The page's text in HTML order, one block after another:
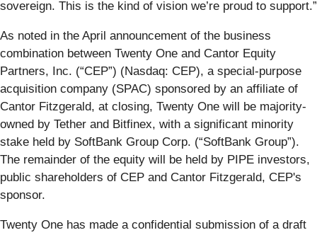
sovereign. This is the kind of vision we’re proud to support.”
As noted in the April announcement of the business
combination between Twenty One and Cantor Equity
Partners, Inc. (“CEP”) (Nasdaq: CEP), a special-purpose
acquisition company (SPAC) sponsored by an affiliate of
Cantor Fitzgerald, at closing, Twenty One will be majority-
owned by Tether and Bitfinex, with a significant minority
stake held by SoftBank Group Corp. (“SoftBank Group”).
The remainder of the equity will be held by PIPE investors,
public shareholders of CEP and Cantor Fitzgerald, CEP's
sponsor.
Twenty One has made a confidential submission of a draft